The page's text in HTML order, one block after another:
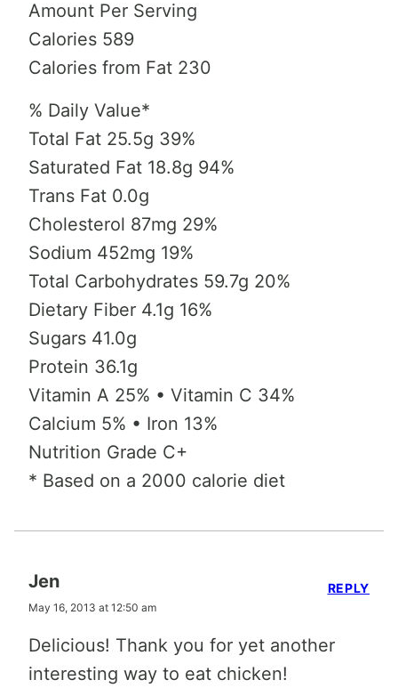
Amount Per Serving
Calories 589
Calories from Fat 230
% Daily Value*
Total Fat 25.5g 39%
Saturated Fat 18.8g 94%
Trans Fat 0.0g
Cholesterol 87mg 29%
Sodium 452mg 19%
Total Carbohydrates 59.7g 20%
Dietary Fiber 4.1g 16%
Sugars 41.0g
Protein 36.1g
Vitamin A 25% • Vitamin C 34%
Calcium 5% • Iron 13%
Nutrition Grade C+
* Based on a 2000 calorie diet
Jen
May 16, 2013 at 12:50 am
Delicious! Thank you for yet another
interesting way to eat chicken!
REPLY